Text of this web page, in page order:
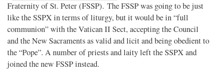
Fraternity of St. Peter (FSSP). The FSSP was going to be just
like the SSPX in terms of liturgy, but it would be in “full
communion” with the Vatican II Sect, accepting the Council
and the New Sacraments as valid and licit and being obedient to
the “Pope”. A number of priests and laity left the SSPX and
joined the new FSSP instead.